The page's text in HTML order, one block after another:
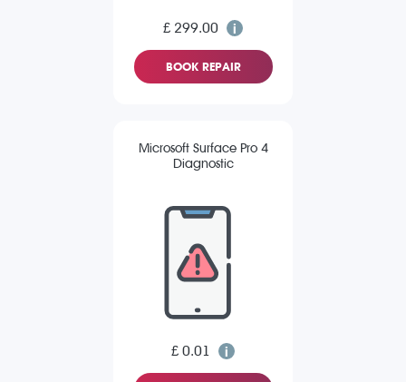
£ 299.00
BOOK REPAIR
Microsoft Surface Pro 4
Diagnostic
£ 0.01